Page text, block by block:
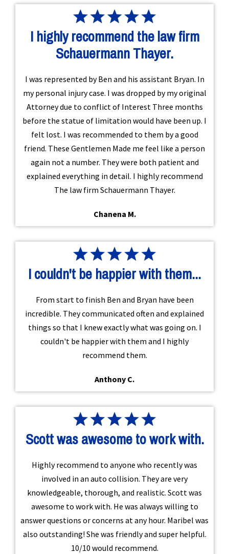
I highly recommend the law firm
Schauermann Thayer.
I was represented by Ben and his assistant Bryan. In
my personal injury case. I was dropped by my original
Attorney due to conflict of Interest Three months
before the statue of limitation would have been up. I
felt lost. I was recommended to them by a good
friend. These Gentlemen Made me feel like a person
again not a number. They were both patient and
explained everything in detail. I highly recommend
The law firm Schauermann Thayer.
Chanena M.
I couldn't be happier with them...
From start to finish Ben and Bryan have been
incredible. They communicated often and explained
things so that I knew exactly what was going on. I
couldn't be happier with them and I highly
recommend them.
Anthony C.
Scott was awesome to work with.
Highly recommend to anyone who recently was
involved in an auto collision. They are very
knowledgeable, thorough, and realistic. Scott was
awesome to work with. He was always willing to
answer questions or concerns at any hour. Maribel was
also outstanding! She was friendly and super helpful.
10/10 would recommend.